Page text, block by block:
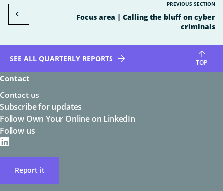
PREVIOUS SECTION
Focus area | Calling the bluff on cyber
criminals
SEE ALL QUARTERLY REPORTS TOP
Contact
Contact us
Subscribe for updates
Follow Own Your Online on LinkedIn
Follow us
on
LinkedIN
Report it